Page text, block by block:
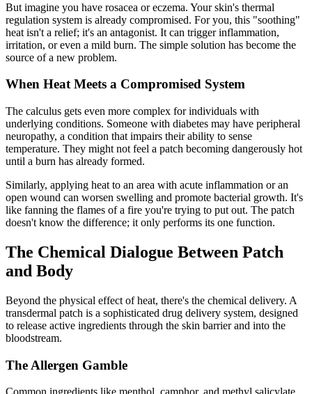
But imagine you have rosacea or eczema. Your skin's thermal
regulation system is already compromised. For you, this "soothing"
heat isn't a relief; it's an antagonist. It can trigger inflammation,
irritation, or even a mild burn. The simple solution has become the
source of a new problem.
When Heat Meets a Compromised System
The calculus gets even more complex for individuals with
underlying conditions. Someone with diabetes may have peripheral
neuropathy, a condition that impairs their ability to sense
temperature. They might not feel a patch becoming dangerously hot
until a burn has already formed.
Similarly, applying heat to an area with acute inflammation or an
open wound can worsen swelling and promote bacterial growth. It's
like fanning the flames of a fire you're trying to put out. The patch
doesn't know the difference; it only performs its one function.
The Chemical Dialogue Between Patch
and Body
Beyond the physical effect of heat, there's the chemical delivery. A
transdermal patch is a sophisticated drug delivery system, designed
to release active ingredients through the skin barrier and into the
bloodstream.
The Allergen Gamble